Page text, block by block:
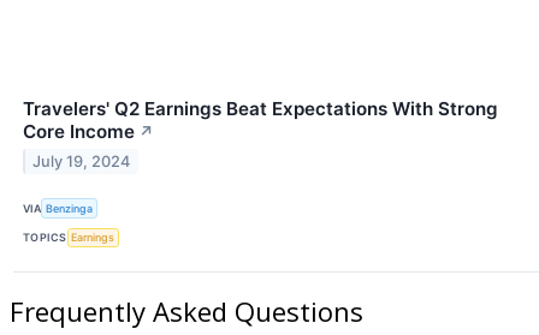
Travelers' Q2 Earnings Beat Expectations With Strong
Core Income ↗
July 19, 2024
VIA Benzinga
TOPICS Earnings
Frequently Asked Questions